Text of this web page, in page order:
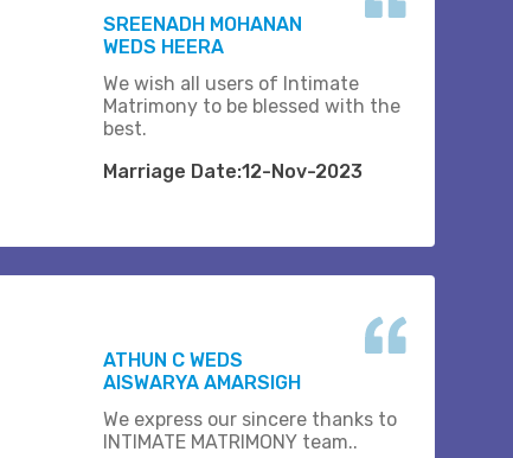
SREENADH MOHANAN
WEDS HEERA
We wish all users of Intimate
Matrimony to be blessed with the
best.
Marriage Date:12-Nov-2023
ATHUN C WEDS
AISWARYA AMARSIGH
We express our sincere thanks to
INTIMATE MATRIMONY team..